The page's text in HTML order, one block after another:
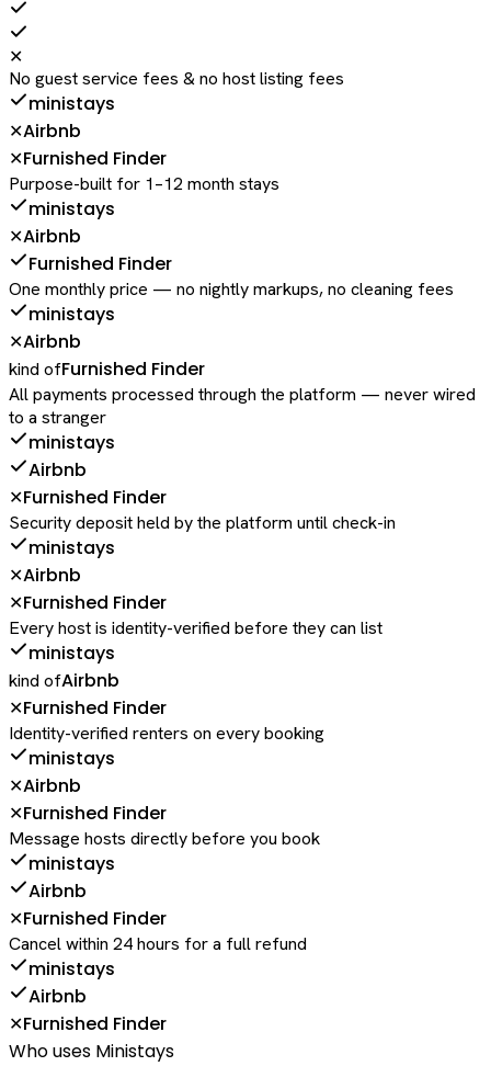
✕
No guest service fees & no host listing fees
ministays
✕Airbnb
✕Furnished Finder
Purpose-built for 1–12 month stays
ministays
✕Airbnb
Furnished Finder
One monthly price — no nightly markups, no cleaning fees
ministays
✕Airbnb
kind ofFurnished Finder
All payments processed through the platform — never wired
to a stranger
ministays
Airbnb
✕Furnished Finder
Security deposit held by the platform until check-in
ministays
✕Airbnb
✕Furnished Finder
Every host is identity-verified before they can list
ministays
kind ofAirbnb
✕Furnished Finder
Identity-verified renters on every booking
ministays
✕Airbnb
✕Furnished Finder
Message hosts directly before you book
ministays
Airbnb
✕Furnished Finder
Cancel within 24 hours for a full refund
ministays
Airbnb
✕Furnished Finder
Who uses Ministays